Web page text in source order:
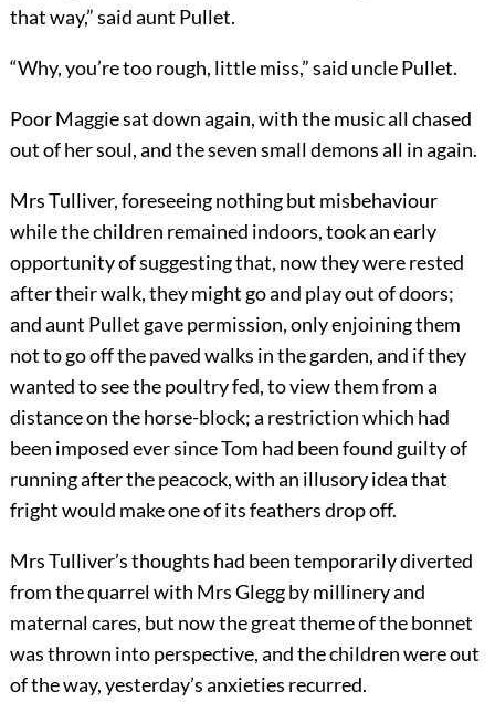
that way,” said aunt Pullet.
“Why, you’re too rough, little miss,” said uncle Pullet.
Poor Maggie sat down again, with the music all chased
out of her soul, and the seven small demons all in again.
Mrs Tulliver, foreseeing nothing but misbehaviour
while the children remained indoors, took an early
opportunity of suggesting that, now they were rested
after their walk, they might go and play out of doors;
and aunt Pullet gave permission, only enjoining them
not to go off the paved walks in the garden, and if they
wanted to see the poultry fed, to view them from a
distance on the horse-block; a restriction which had
been imposed ever since Tom had been found guilty of
running after the peacock, with an illusory idea that
fright would make one of its feathers drop off.
Mrs Tulliver’s thoughts had been temporarily diverted
from the quarrel with Mrs Glegg by millinery and
maternal cares, but now the great theme of the bonnet
was thrown into perspective, and the children were out
of the way, yesterday’s anxieties recurred.